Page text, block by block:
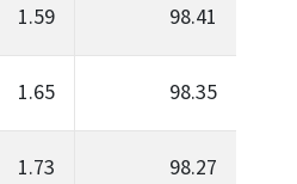
1.59 98.41
1.65 98.35
1.73 98.27